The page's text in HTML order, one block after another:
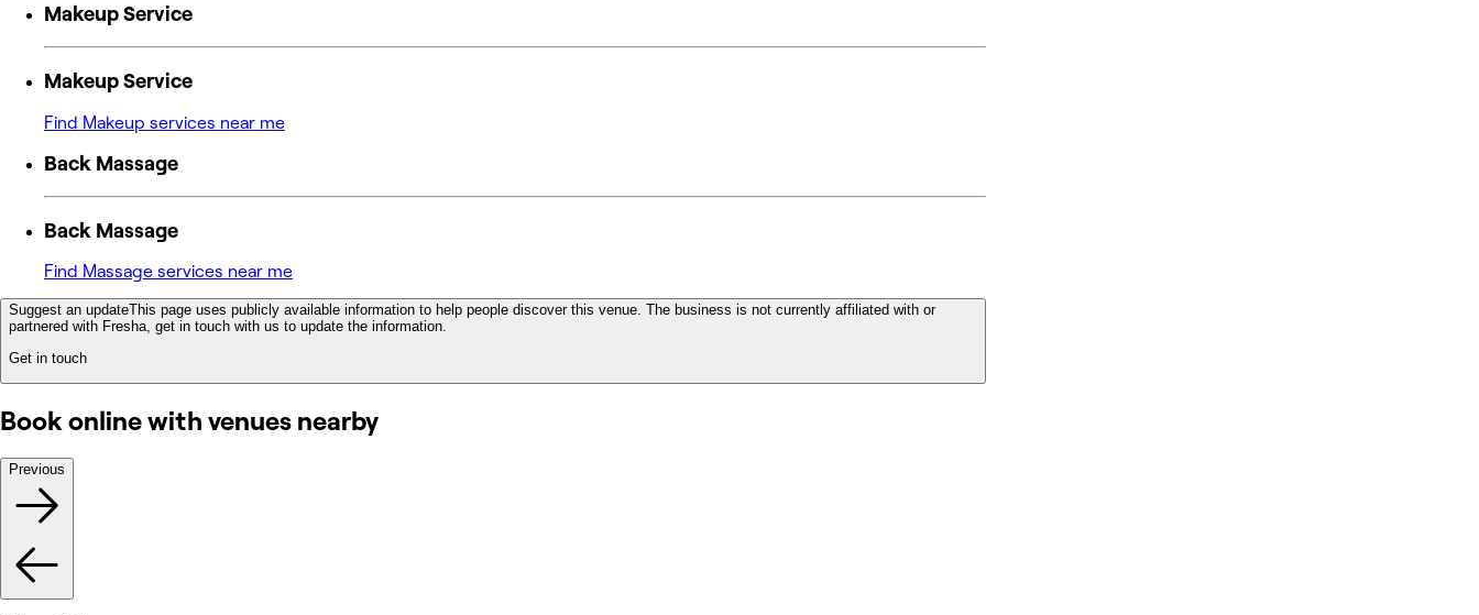
Makeup Service
Makeup Service
Find Makeup services near me
Back Massage
Back Massage
Find Massage services near me
Suggest an updateThis page uses publicly available information to help people discover this venue. The business is not currently affiliated with or
partnered with Fresha, get in touch with us to update the information.
Get in touch
Book online with venues nearby
Previous